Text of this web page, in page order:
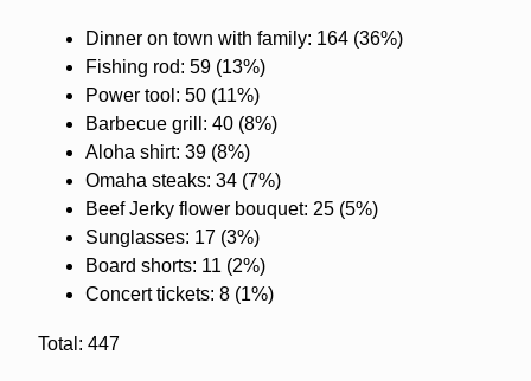
Dinner on town with family: 164 (36%)
Fishing rod: 59 (13%)
Power tool: 50 (11%)
Barbecue grill: 40 (8%)
Aloha shirt: 39 (8%)
Omaha steaks: 34 (7%)
Beef Jerky flower bouquet: 25 (5%)
Sunglasses: 17 (3%)
Board shorts: 11 (2%)
Concert tickets: 8 (1%)
Total: 447